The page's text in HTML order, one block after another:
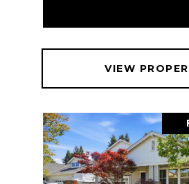
VIEW